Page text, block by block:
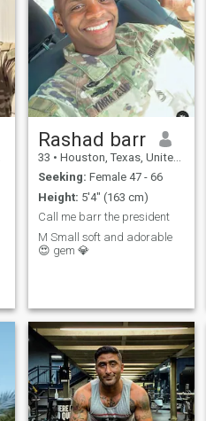
Rashad barr
33 • Houston, Texas, United States
Seeking: Female 47 - 66
Height: 5'4" (163 cm)
Call me barr the president
M Small soft and adorable
😍 gem 💎